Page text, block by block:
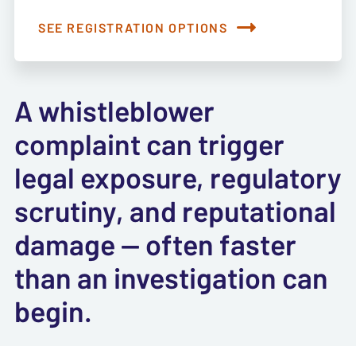
SEE REGISTRATION OPTIONS
A whistleblower
complaint can trigger
legal exposure, regulatory
scrutiny, and reputational
damage — often faster
than an investigation can
begin.